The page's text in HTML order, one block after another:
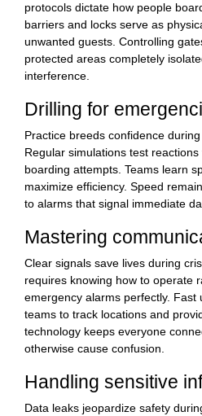
protocols dictate how people
barriers and locks serve as
unwanted guests. Controlling
protected areas completely
interference.
Drilling for
Practice breeds confidence
Regular simulations test
boarding attempts. Teams learn
maximize efficiency. Speed
to alarms that signal immediate
Mastering
Clear signals save lives during
requires knowing how to operate
emergency alarms perfectly. Fast
teams to track locations and
technology keeps everyone
otherwise cause confusion.
Handling sensitive
Data leaks jeopardize safety